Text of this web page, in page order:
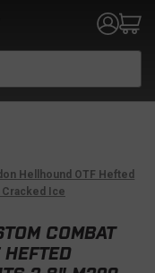
Hellhound OTF Hefted
Ice
COMBAT